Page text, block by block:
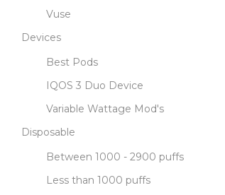
Vuse
Devices
Best Pods
IQOS 3 Duo Device
Variable Wattage Mod's
Disposable
Between 1000 - 2900 puffs
Less than 1000 puffs